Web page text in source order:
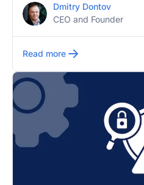
Dmitry Dontov
CEO and Founder
Read more